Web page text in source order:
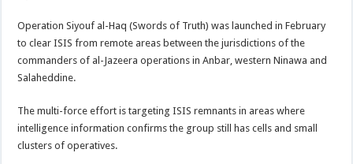
Operation Siyouf al-Haq (Swords of Truth) was launched in February
to clear ISIS from remote areas between the jurisdictions of the
commanders of al-Jazeera operations in Anbar, western Ninawa and
Salaheddine.
The multi-force effort is targeting ISIS remnants in areas where
intelligence information confirms the group still has cells and small
clusters of operatives.